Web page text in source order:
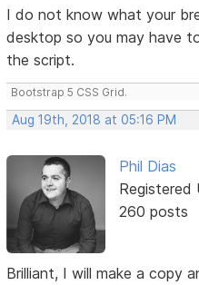
I do not know what your
desktop so you may have
the script.
Bootstrap 5 CSS Grid.
Aug 19th, 2018 at 05:16 PM
Phil Dias
Registered
260 posts
Brilliant, I will make a copy